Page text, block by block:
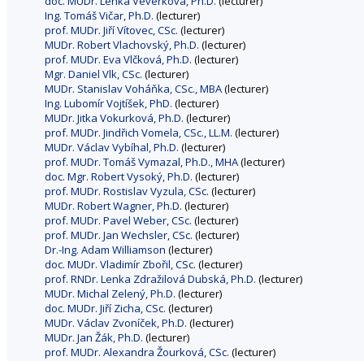
Ing. Tomáš Vičar, Ph.D. (lecturer)
prof. MUDr. Jiří Vítovec, CSc. (lecturer)
MUDr. Robert Vlachovský, Ph.D. (lecturer)
prof. MUDr. Eva Vlčková, Ph.D. (lecturer)
Mgr. Daniel Vlk, CSc. (lecturer)
MUDr. Stanislav Voháňka, CSc., MBA(lecturer)
Ing. Lubomír Vojtíšek, PhD. (lecturer)
MUDr. Jitka Vokurková, Ph.D. (lecturer)
prof. MUDr. Jindřich Vomela, CSc., LL.M. (lecturer)
MUDr. Václav Vybíhal, Ph.D. (lecturer)
prof. MUDr. Tomáš Vymazal, Ph.D., MHA(lecturer)
doc. Mgr. Robert Vysoký, Ph.D. (lecturer)
prof. MUDr. Rostislav Vyzula, CSc. (lecturer)
MUDr. Robert Wagner, Ph.D. (lecturer)
prof. MUDr. Pavel Weber, CSc. (lecturer)
prof. MUDr. Jan Wechsler, CSc. (lecturer)
Dr.-Ing. Adam Williamson (lecturer)
doc. MUDr. Vladimír Zbořil, CSc. (lecturer)
prof. RNDr. Lenka Zdražilová Dubská, Ph.D. (lecturer)
MUDr. Michal Zelený, Ph.D. (lecturer)
doc. MUDr. Jiří Zicha, CSc. (lecturer)
MUDr. Václav Zvoníček, Ph.D. (lecturer)
MUDr. Jan Žák, Ph.D. (lecturer)
prof. MUDr. Alexandra Žourková, CSc. (lecturer)